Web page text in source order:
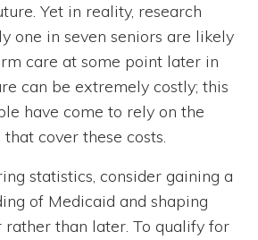
Yet in reality, research
one in seven seniors are likely
care at some point later in
can be extremely costly; this
have come to rely on the
cover these costs.
statistics, consider gaining a
of Medicaid and shaping
rather than later. To qualify for